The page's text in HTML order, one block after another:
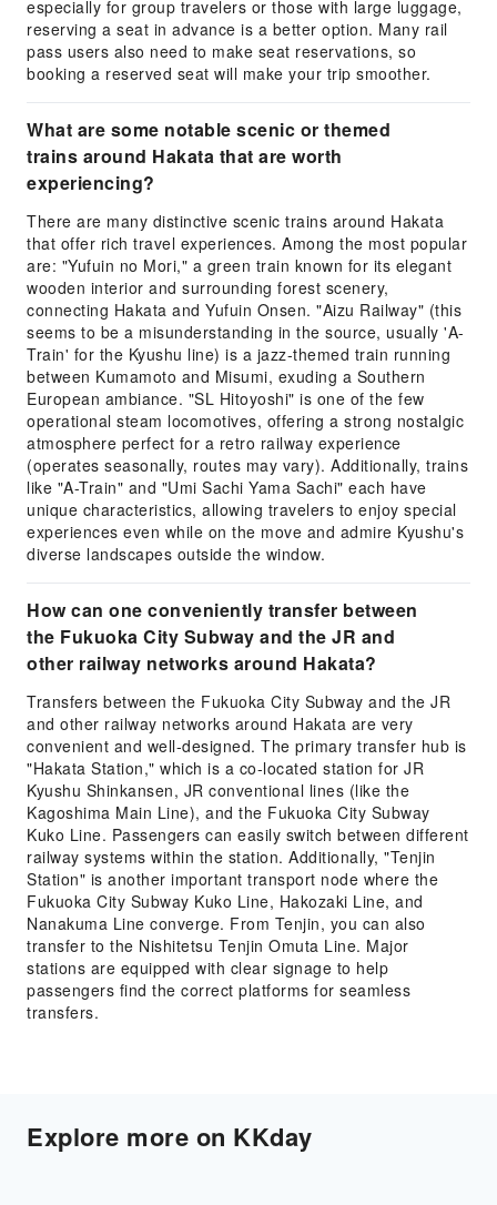
especially for group travelers or those with large luggage,
reserving a seat in advance is a better option. Many rail
pass users also need to make seat reservations, so
booking a reserved seat will make your trip smoother.
What are some notable scenic or themed
trains around Hakata that are worth
experiencing?
There are many distinctive scenic trains around Hakata
that offer rich travel experiences. Among the most popular
are: "Yufuin no Mori," a green train known for its elegant
wooden interior and surrounding forest scenery,
connecting Hakata and Yufuin Onsen. "Aizu Railway" (this
seems to be a misunderstanding in the source, usually 'A-
Train' for the Kyushu line) is a jazz-themed train running
between Kumamoto and Misumi, exuding a Southern
European ambiance. "SL Hitoyoshi" is one of the few
operational steam locomotives, offering a strong nostalgic
atmosphere perfect for a retro railway experience
(operates seasonally, routes may vary). Additionally, trains
like "A-Train" and "Umi Sachi Yama Sachi" each have
unique characteristics, allowing travelers to enjoy special
experiences even while on the move and admire Kyushu's
diverse landscapes outside the window.
How can one conveniently transfer between
the Fukuoka City Subway and the JR and
other railway networks around Hakata?
Transfers between the Fukuoka City Subway and the JR
and other railway networks around Hakata are very
convenient and well-designed. The primary transfer hub is
"Hakata Station," which is a co-located station for JR
Kyushu Shinkansen, JR conventional lines (like the
Kagoshima Main Line), and the Fukuoka City Subway
Kuko Line. Passengers can easily switch between different
railway systems within the station. Additionally, "Tenjin
Station" is another important transport node where the
Fukuoka City Subway Kuko Line, Hakozaki Line, and
Nanakuma Line converge. From Tenjin, you can also
transfer to the Nishitetsu Tenjin Omuta Line. Major
stations are equipped with clear signage to help
passengers find the correct platforms for seamless
transfers.
Explore more on KKday